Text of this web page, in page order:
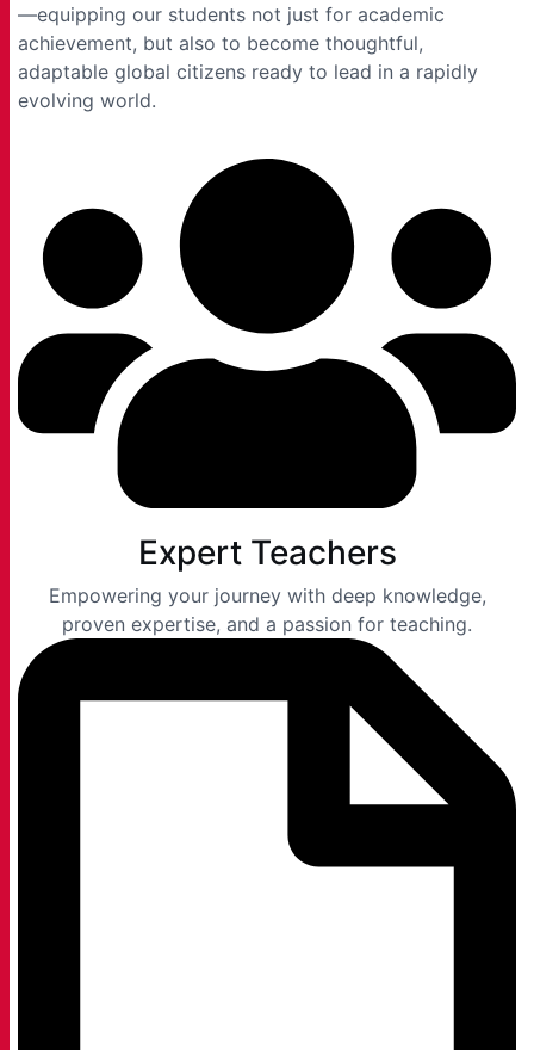
—equipping our students not just for academic
achievement, but also to become thoughtful,
adaptable global citizens ready to lead in a rapidly
evolving world.
Expert Teachers
Empowering your journey with deep knowledge,
proven expertise, and a passion for teaching.